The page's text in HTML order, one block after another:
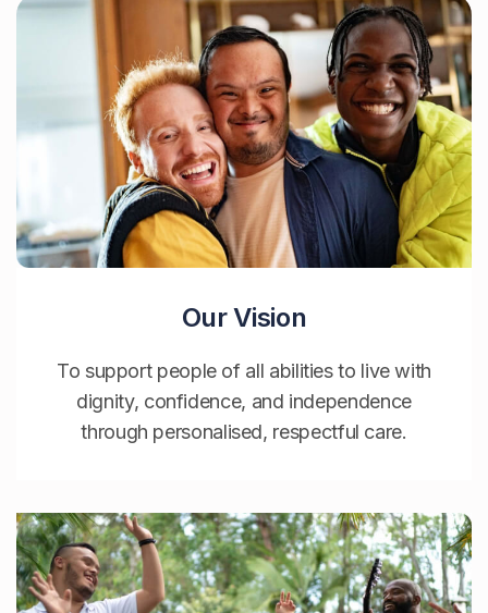
Our Vision
To support people of all abilities to live with
dignity, confidence, and independence
through personalised, respectful care.